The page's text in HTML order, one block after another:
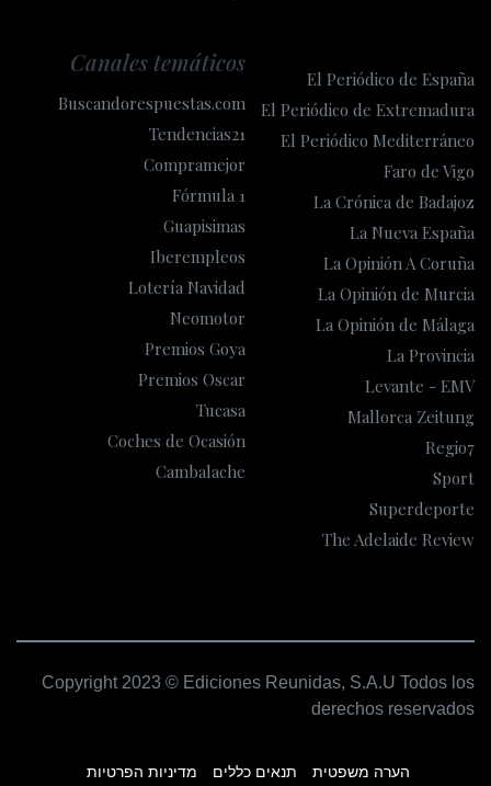
El Periódico de España
El Periódico de Extremadura
El Periódico Mediterráneo
Faro de Vigo
La Crónica de Badajoz
La Nueva España
La Opinión A Coruña
La Opinión de Murcia
La Opinión de Málaga
La Provincia
Levante - EMV
Mallorca Zeitung
Regio7
Sport
Superdeporte
The Adelaide Review
Canales temáticos
Buscandorespuestas.com
Tendencias21
Compramejor
Fórmula 1
Guapisimas
Iberempleos
Lotería Navidad
Neomotor
Premios Goya
Premios Oscar
Tucasa
Coches de Ocasión
Cambalache
Copyright 2023 © Ediciones Reunidas, S.A.U Todos los
derechos reservados
הערה משפטית תנאים כללים
מדיניות הפרטיות